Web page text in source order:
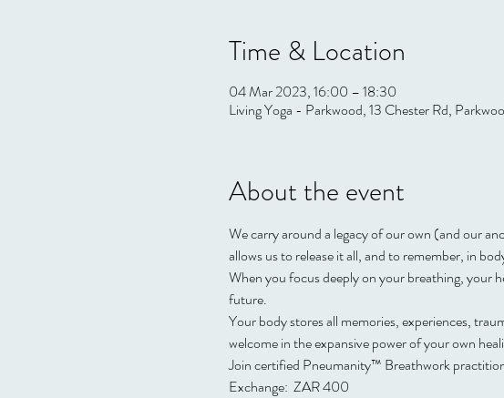
Time & Location
04 Mar 2023, 16:00 – 18:30
Living Yoga - Parkwood, 13 Chester Rd,
About the event
We carry around a legacy of our own (and our
allows us to release it all, and to remember, in
When you focus deeply on your breathing, your
future.
Your body stores all memories, experiences,
welcome in the expansive power of your own
Join certified Pneumanity™️ Breathwork
Exchange:  ZAR 400